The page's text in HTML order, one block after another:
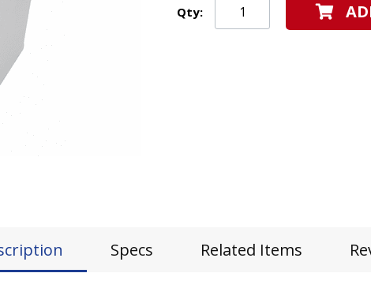
Qty:
Specs Related Items